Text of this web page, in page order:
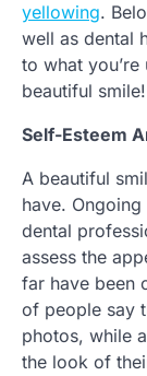
yellowing.
well as dental
to what
beautiful smile!
Self-Esteem
A beautiful
have.
dental
assess the
far have been
of people say
photos, while
the look of